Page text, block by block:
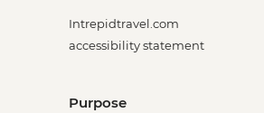
Intrepidtravel.com
accessibility statement
Purpose